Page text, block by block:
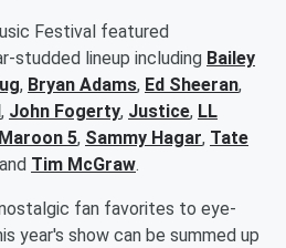
Festival featured
studded lineup including Bailey
, Bryan Adams, Ed Sheeran,
, John Fogerty, Justice, LL
Maroon 5, Sammy Hagar, Tate
Tim McGraw.
fan favorites to eye-
year's show can be summed up